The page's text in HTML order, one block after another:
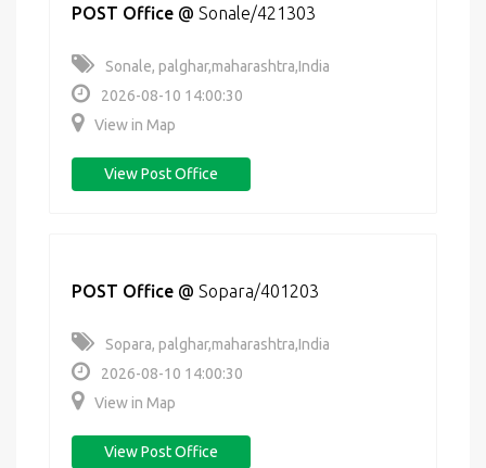
POST Office @ Sonale/421303
Sonale, palghar,maharashtra,India
2026-08-10 14:00:30
View in Map
View Post Office
POST Office @ Sopara/401203
Sopara, palghar,maharashtra,India
2026-08-10 14:00:30
View in Map
View Post Office